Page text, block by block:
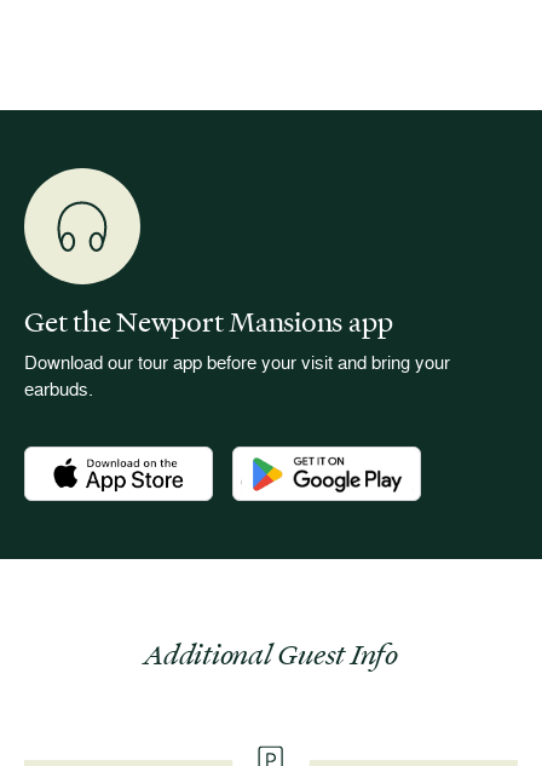
Get the Newport Mansions app
Download our tour app before your visit and bring your
earbuds.
Download the Newport Mansions app at the Apple App
Download the Newport Mansions
Additional Guest Info